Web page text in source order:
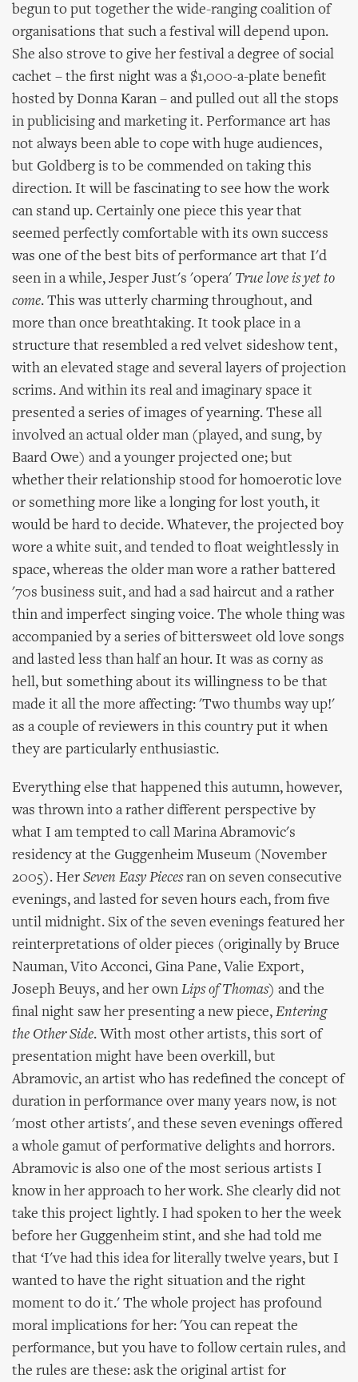
begun to put together the wide-ranging coalition of
organisations that such a festival will depend upon.
She also strove to give her festival a degree of social
cachet – the first night was a $1,000-a-plate benefit
hosted by Donna Karan – and pulled out all the stops
in publicising and marketing it. Performance art has
not always been able to cope with huge audiences,
but Goldberg is to be commended on taking this
direction. It will be fascinating to see how the work
can stand up. Certainly one piece this year that
seemed perfectly comfortable with its own success
was one of the best bits of performance art that I'd
seen in a while, Jesper Just's 'opera' True love is yet to
come. This was utterly charming throughout, and
more than once breathtaking. It took place in a
structure that resembled a red velvet sideshow tent,
with an elevated stage and several layers of projection
scrims. And within its real and imaginary space it
presented a series of images of yearning. These all
involved an actual older man (played, and sung, by
Baard Owe) and a younger projected one; but
whether their relationship stood for homoerotic love
or something more like a longing for lost youth, it
would be hard to decide. Whatever, the projected boy
wore a white suit, and tended to float weightlessly in
space, whereas the older man wore a rather battered
'70s business suit, and had a sad haircut and a rather
thin and imperfect singing voice. The whole thing was
accompanied by a series of bittersweet old love songs
and lasted less than half an hour. It was as corny as
hell, but something about its willingness to be that
made it all the more affecting: 'Two thumbs way up!'
as a couple of reviewers in this country put it when
they are particularly enthusiastic.
Everything else that happened this autumn, however,
was thrown into a rather different perspective by
what I am tempted to call Marina Abramovic's
residency at the Guggenheim Museum (November
2005). Her Seven Easy Piecesran on seven consecutive
evenings, and lasted for seven hours each, from five
until midnight. Six of the seven evenings featured her
reinterpretations of older pieces (originally by Bruce
Nauman, Vito Acconci, Gina Pane, Valie Export,
Joseph Beuys, and her own Lips of Thomas) and the
final night saw her presenting a new piece, Entering
the Other Side. With most other artists, this sort of
presentation might have been overkill, but
Abramovic, an artist who has redefined the concept of
duration in performance over many years now, is not
'most other artists', and these seven evenings offered
a whole gamut of performative delights and horrors.
Abramovic is also one of the most serious artists I
know in her approach to her work. She clearly did not
take this project lightly. I had spoken to her the week
before her Guggenheim stint, and she had told me
that ‘I've had this idea for literally twelve years, but I
wanted to have the right situation and the right
moment to do it.' The whole project has profound
moral implications for her: 'You can repeat the
performance, but you have to follow certain rules, and
the rules are these: ask the original artist for